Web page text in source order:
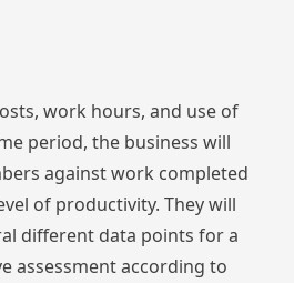
work hours, and use of
period, the business will
against work completed
of productivity. They will
different data points for a
assessment according to